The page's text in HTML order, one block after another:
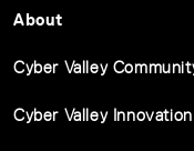
About
Cyber Valley
Cyber Valley